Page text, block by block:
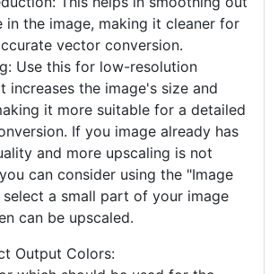
in the image, making it cleaner for
vector conversion.
Use this for low-resolution
increases the image's size and
it more suitable for a detailed
If you image already has
and more upscaling is not
can consider using the "Image
a small part of your image
can be upscaled.
Output Colors: